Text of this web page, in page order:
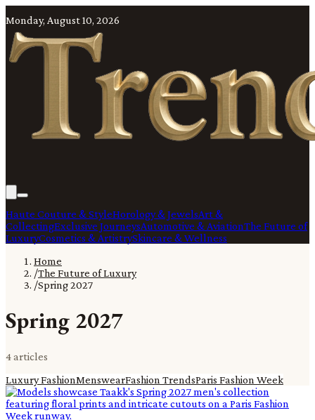
Monday, August 10, 2026
Haute Couture & StyleHorology & JewelsArt &
CollectingExclusive JourneysAutomotive & AviationThe Future of
LuxuryCosmetics & ArtistrySkincare & Wellness
Home
/The Future of Luxury
/Spring 2027
Spring 2027
4articles
Luxury FashionMenswearFashion TrendsParis Fashion Week